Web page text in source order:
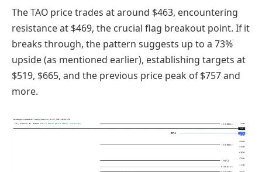
The TAO price trades at around $463, encountering
resistance at $469, the crucial flag breakout point. If it
breaks through, the pattern suggests up to a 73%
upside (as mentioned earlier), establishing targets at
$519, $665, and the previous price peak of $757 and
more.